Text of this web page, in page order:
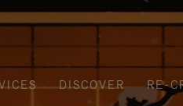
DISCOVER
RE-